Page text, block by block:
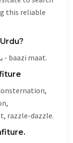
this reliable
Discomfiture meaning in Urdu is بازی مت - baazi maat.
razzle-dazzle.